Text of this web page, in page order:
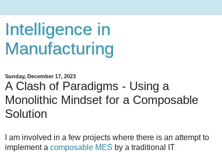
Intelligence in
Manufacturing
Sunday, December 17, 2023
A Clash of Paradigms - Using a
Monolithic Mindset for a Composable
Solution
I am involved in a few projects where there is an attempt to
implement a composable MES by a traditional IT